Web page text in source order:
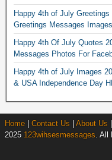
Happy 4th of July
Greetings Messages
Happy 4th Of July Quotes
Messages Photos For
Happy 4th of July Images
& USA Independence Day
Home Contact Us About Us
2025 123wihsesmessages. All